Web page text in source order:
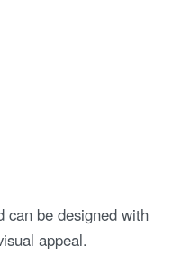
can be designed with
appeal.